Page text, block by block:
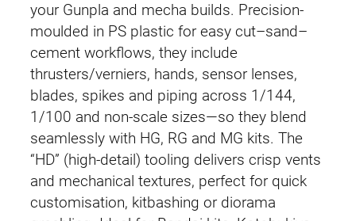
your Gunpla and mecha builds. Precision-
moulded in PS plastic for easy cut–sand–
cement workflows, they include
thrusters/verniers, hands, sensor lenses,
blades, spikes and piping across 1/144,
1/100 and non-scale sizes—so they blend
seamlessly with HG, RG and MG kits. The
“HD” (high-detail) tooling delivers crisp vents
and mechanical textures, perfect for quick
customisation, kitbashing or diorama